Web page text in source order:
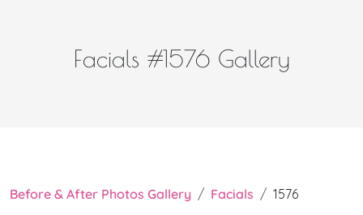
Facials #1576 Gallery
Before & After Photos Gallery Facials 1576